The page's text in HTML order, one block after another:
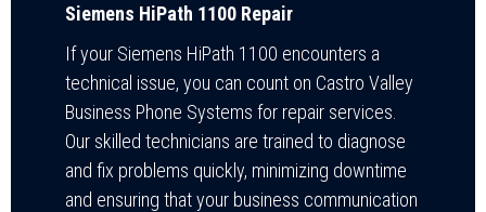
Siemens HiPath 1100 Repair
If your Siemens HiPath 1100 encounters a
technical issue, you can count on Castro Valley
Business Phone Systems for repair services.
Our skilled technicians are trained to diagnose
and fix problems quickly, minimizing downtime
and ensuring that your business communication